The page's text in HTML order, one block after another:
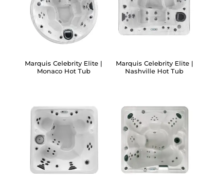
Marquis Celebrity Elite |
Monaco Hot Tub
Marquis Celebrity Elite |
Nashville Hot Tub